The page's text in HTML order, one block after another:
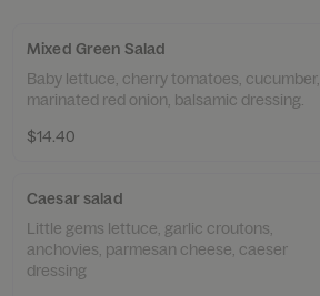
Mixed Green Salad
Baby lettuce, cherry tomatoes, cucumber,
marinated red onion, balsamic dressing.
$14.40
Caesar salad
Little gems lettuce, garlic croutons,
anchovies, parmesan cheese, caeser
dressing